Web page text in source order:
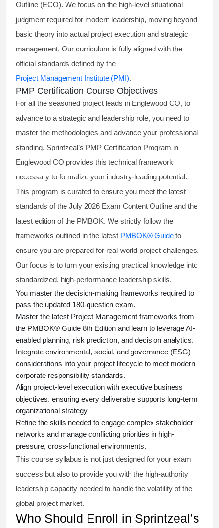
Outline (ECO). We focus on the high-level situational
judgment required for modern leadership, moving beyond
basic theory into actual project execution and strategic
management. Our curriculum is fully aligned with the
official standards defined by the
Project Management Institute (PMI).
PMP Certification Course Objectives
For all the seasoned project leads in Englewood CO, to
advance to a strategic and leadership role, you need to
master the methodologies and advance your professional
standing. Sprintzeal’s PMP Certification Program in
Englewood CO provides this technical framework
necessary to formalize your industry-leading potential.
This program is curated to ensure you meet the latest
standards of the July 2026 Exam Content Outline and the
latest edition of the PMBOK. We strictly follow the
frameworks outlined in the latest PMBOK® Guide to
ensure you are prepared for real-world project challenges.
Our focus is to turn your existing practical knowledge into
standardized, high-performance leadership skills.
You master the decision-making frameworks required to
pass the updated 180-question exam.
Master the latest Project Management frameworks from
the PMBOK® Guide 8th Edition and learn to leverage AI-
enabled planning, risk prediction, and decision analytics.
Integrate environmental, social, and governance (ESG)
considerations into your project lifecycle to meet modern
corporate responsibility standards.
Align project-level execution with executive business
objectives, ensuring every deliverable supports long-term
organizational strategy.
Refine the skills needed to engage complex stakeholder
networks and manage conflicting priorities in high-
pressure, cross-functional environments.
This course syllabus is not just designed for your exam
success but also to provide you with the high-authority
leadership capacity needed to handle the volatility of the
global project market.
Who Should Enroll in Sprintzeal’s